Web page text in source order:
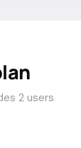
2 users